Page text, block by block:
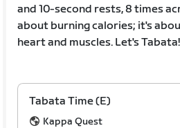
and 10-second rests, 8 times
about burning calories; it's
heart and muscles. Let's Tabata!
Tabata Time (E)
Kappa Quest